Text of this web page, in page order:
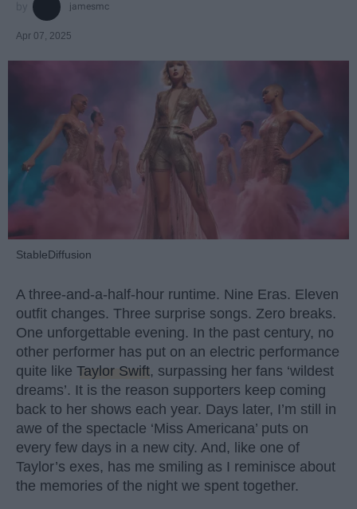
jamesmc
Apr 07, 2025
StableDiffusion
A three-and-a-half-hour runtime. Nine Eras. Eleven
outfit changes. Three surprise songs. Zero breaks.
One unforgettable evening. In the past century, no
other performer has put on an electric performance
quite like Taylor Swift, surpassing her fans ‘wildest
dreams’. It is the reason supporters keep coming
back to her shows each year. Days later, I’m still in
awe of the spectacle ‘Miss Americana’ puts on
every few days in a new city. And, like one of
Taylor’s exes, has me smiling as I reminisce about
the memories of the night we spent together.